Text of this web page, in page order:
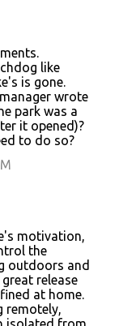
like
is gone.
wrote
park was a
it opened)?
to do so?
motivation,
the
outdoors and
release
at home.
remotely,